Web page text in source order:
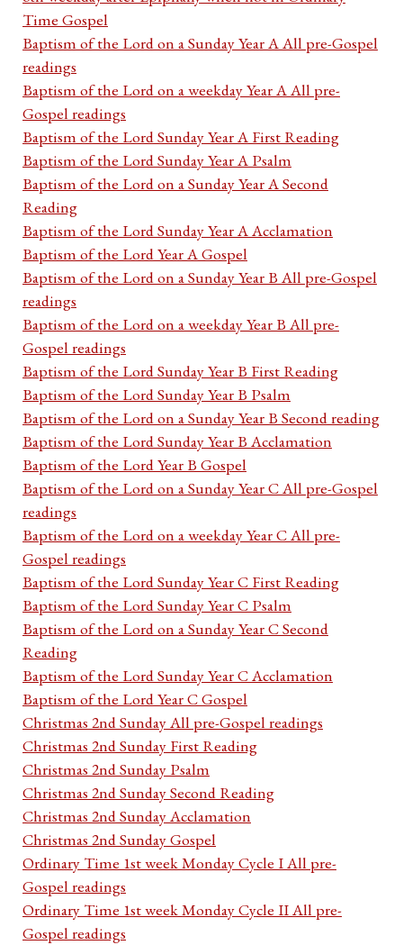
Time Gospel
Baptism of the Lord on a Sunday Year A All pre-Gospel
readings
Baptism of the Lord on a weekday Year A All pre-
Gospel readings
Baptism of the Lord Sunday Year A First Reading
Baptism of the Lord Sunday Year A Psalm
Baptism of the Lord on a Sunday Year A Second
Reading
Baptism of the Lord Sunday Year A Acclamation
Baptism of the Lord Year A Gospel
Baptism of the Lord on a Sunday Year B All pre-Gospel
readings
Baptism of the Lord on a weekday Year B All pre-
Gospel readings
Baptism of the Lord Sunday Year B First Reading
Baptism of the Lord Sunday Year B Psalm
Baptism of the Lord on a Sunday Year B Second reading
Baptism of the Lord Sunday Year B Acclamation
Baptism of the Lord Year B Gospel
Baptism of the Lord on a Sunday Year C All pre-Gospel
readings
Baptism of the Lord on a weekday Year C All pre-
Gospel readings
Baptism of the Lord Sunday Year C First Reading
Baptism of the Lord Sunday Year C Psalm
Baptism of the Lord on a Sunday Year C Second
Reading
Baptism of the Lord Sunday Year C Acclamation
Baptism of the Lord Year C Gospel
Christmas 2nd Sunday All pre-Gospel readings
Christmas 2nd Sunday First Reading
Christmas 2nd Sunday Psalm
Christmas 2nd Sunday Second Reading
Christmas 2nd Sunday Acclamation
Christmas 2nd Sunday Gospel
Ordinary Time 1st week Monday Cycle I All pre-
Gospel readings
Ordinary Time 1st week Monday Cycle II All pre-
Gospel readings